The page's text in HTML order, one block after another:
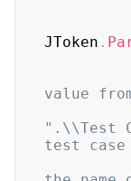
JToken .
value
".\\Test
test case